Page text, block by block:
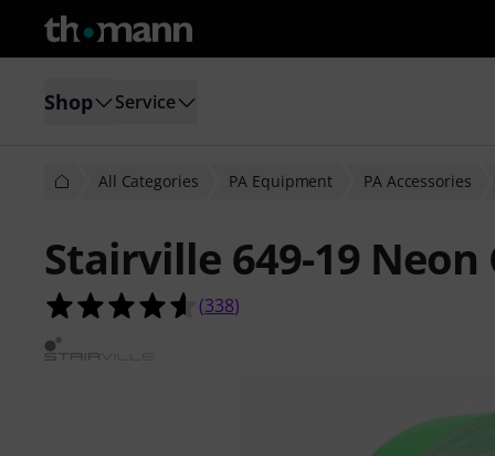
Shop Service
All Categories PA Equipment PA Accessories
Stairville 649-19 Neon
4.6 out of 5 stars from 338
(338)